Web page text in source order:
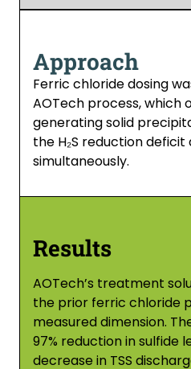
Approach
Ferric chloride dosing
AOTech process, which
generating solid
the H₂S reduction deficit
simultaneously.
Results
AOTech’s treatment
the prior ferric chloride
measured dimension.
97% reduction in sulfide
decrease in TSS